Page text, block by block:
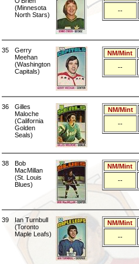
(Minnesota
North Stars)
--
35
Gerry
Meehan
(Washington
Capitals)
NM/Mint
--
36
Gilles
Maloche
(California
Golden
Seals)
NM/Mint
--
38
Bob
MacMillan
(St. Louis
Blues)
NM/Mint
--
39
Ian Turnbull
(Toronto
Maple Leafs)
NM/Mint
--